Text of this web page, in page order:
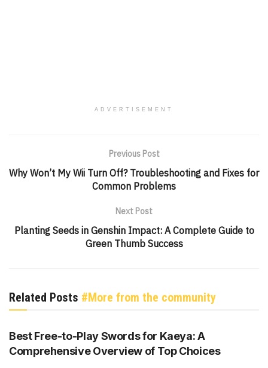
ADVERTISEMENT
Previous Post
Why Won’t My Wii Turn Off? Troubleshooting and Fixes for
Common Problems
Next Post
Planting Seeds in Genshin Impact: A Complete Guide to
Green Thumb Success
Related Posts #More from the community
GENSHIN IMPACT
Best Free-to-Play Swords for Kaeya: A
Comprehensive Overview of Top Choices